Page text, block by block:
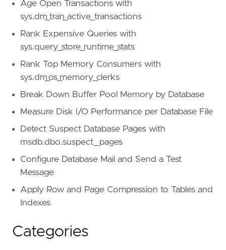
Age Open Transactions with
sys.dm_tran_active_transactions
Rank Expensive Queries with
sys.query_store_runtime_stats
Rank Top Memory Consumers with
sys.dm_os_memory_clerks
Break Down Buffer Pool Memory by Database
Measure Disk I/O Performance per Database File
Detect Suspect Database Pages with
msdb.dbo.suspect_pages
Configure Database Mail and Send a Test
Message
Apply Row and Page Compression to Tables and
Indexes
Categories